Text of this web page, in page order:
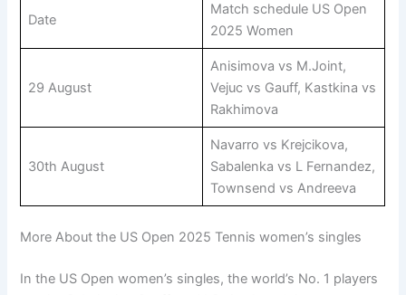
Date
Match schedule US Open
2025 Women
29 August
Anisimova vs M.Joint,
Vejuc vs Gauff, Kastkina vs
Rakhimova
30th August
Navarro vs Krejcikova,
Sabalenka vs L Fernandez,
Townsend vs Andreeva
More About the US Open 2025 Tennis women’s singles
In the US Open women’s singles, the world’s No. 1 players